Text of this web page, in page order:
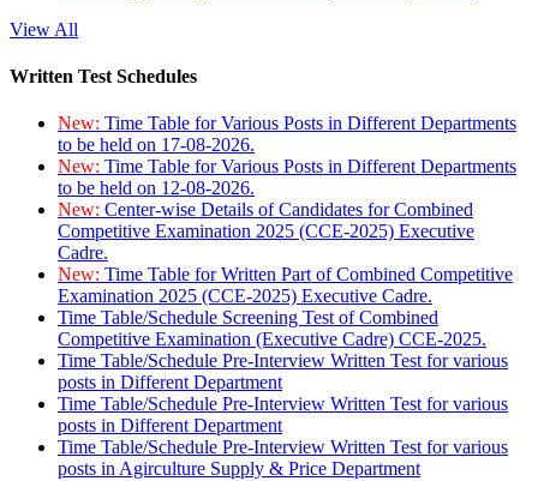
View All
Written Test Schedules
New: Time Table for Various Posts in Different Departments
to be held on 17-08-2026.
New: Time Table for Various Posts in Different Departments
to be held on 12-08-2026.
New: Center-wise Details of Candidates for Combined
Competitive Examination 2025 (CCE-2025) Executive
Cadre.
New: Time Table for Written Part of Combined Competitive
Examination 2025 (CCE-2025) Executive Cadre.
Time Table/Schedule Screening Test of Combined
Competitive Examination (Executive Cadre) CCE-2025.
Time Table/Schedule Pre-Interview Written Test for various
posts in Different Department
Time Table/Schedule Pre-Interview Written Test for various
posts in Different Department
Time Table/Schedule Pre-Interview Written Test for various
posts in Agirculture Supply & Price Department